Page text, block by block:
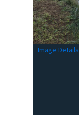
Image Details